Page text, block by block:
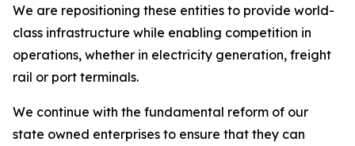
We are repositioning these entities to provide world-
class infrastructure while enabling competition in
operations, whether in electricity generation, freight
rail or port terminals.
We continue with the fundamental reform of our
state owned enterprises to ensure that they can